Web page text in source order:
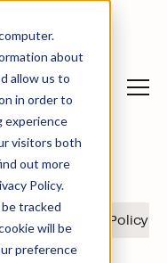
about
allow us to
in order to
experience
visitors both
out more
Policy.
tracked
will be
preference
Ecohz Policy